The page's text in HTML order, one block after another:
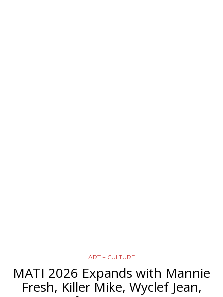
ART + CULTURE
MATI 2026 Expands with Mannie
Fresh, Killer Mike, Wyclef Jean,